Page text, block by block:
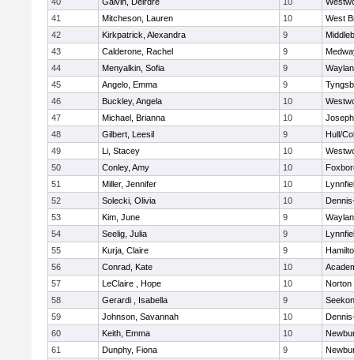
41
Mitcheson, Lauren 10
West
42
Kirkpatrick, Alexandra 9
43
Calderone, Rachel 9
44
Menyalkin, Sofia 9
45
Angelo, Emma 9
46
Buckley, Angela 10
47
Michael, Brianna 10
48
Gilbert, Leesil 9
Hull/
49
Li, Stacey 10
50
Conley, Amy 10
51
Miller, Jennifer 10
52
Solecki, Olivia 10
53
Kim, June 9
54
Seelig, Julia 9
55
Kurja, Claire 9
56
Conrad, Kate 10
57
LeClaire , Hope 10
Norton
58
Gerardi , Isabella 9
59
Johnson, Savannah 10
60
Keith, Emma 10
61
Dunphy, Fiona 9